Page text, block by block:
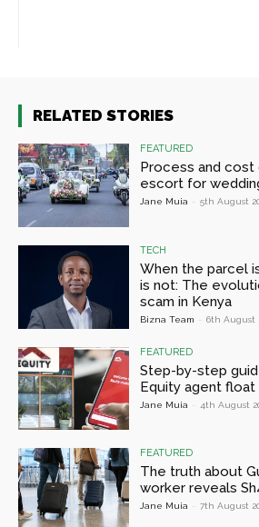
RELATED STORIES
FEATURED
Process and cost
escort for
Jane Muia - 5th August
TECH
When the parcel
is not: The
scam in Kenya
Bizna Team - 6th August
FEATURED
Step-by-step
Equity agent float
Jane Muia - 4th August
FEATURED
The truth about
worker reveals
Jane Muia - 7th August